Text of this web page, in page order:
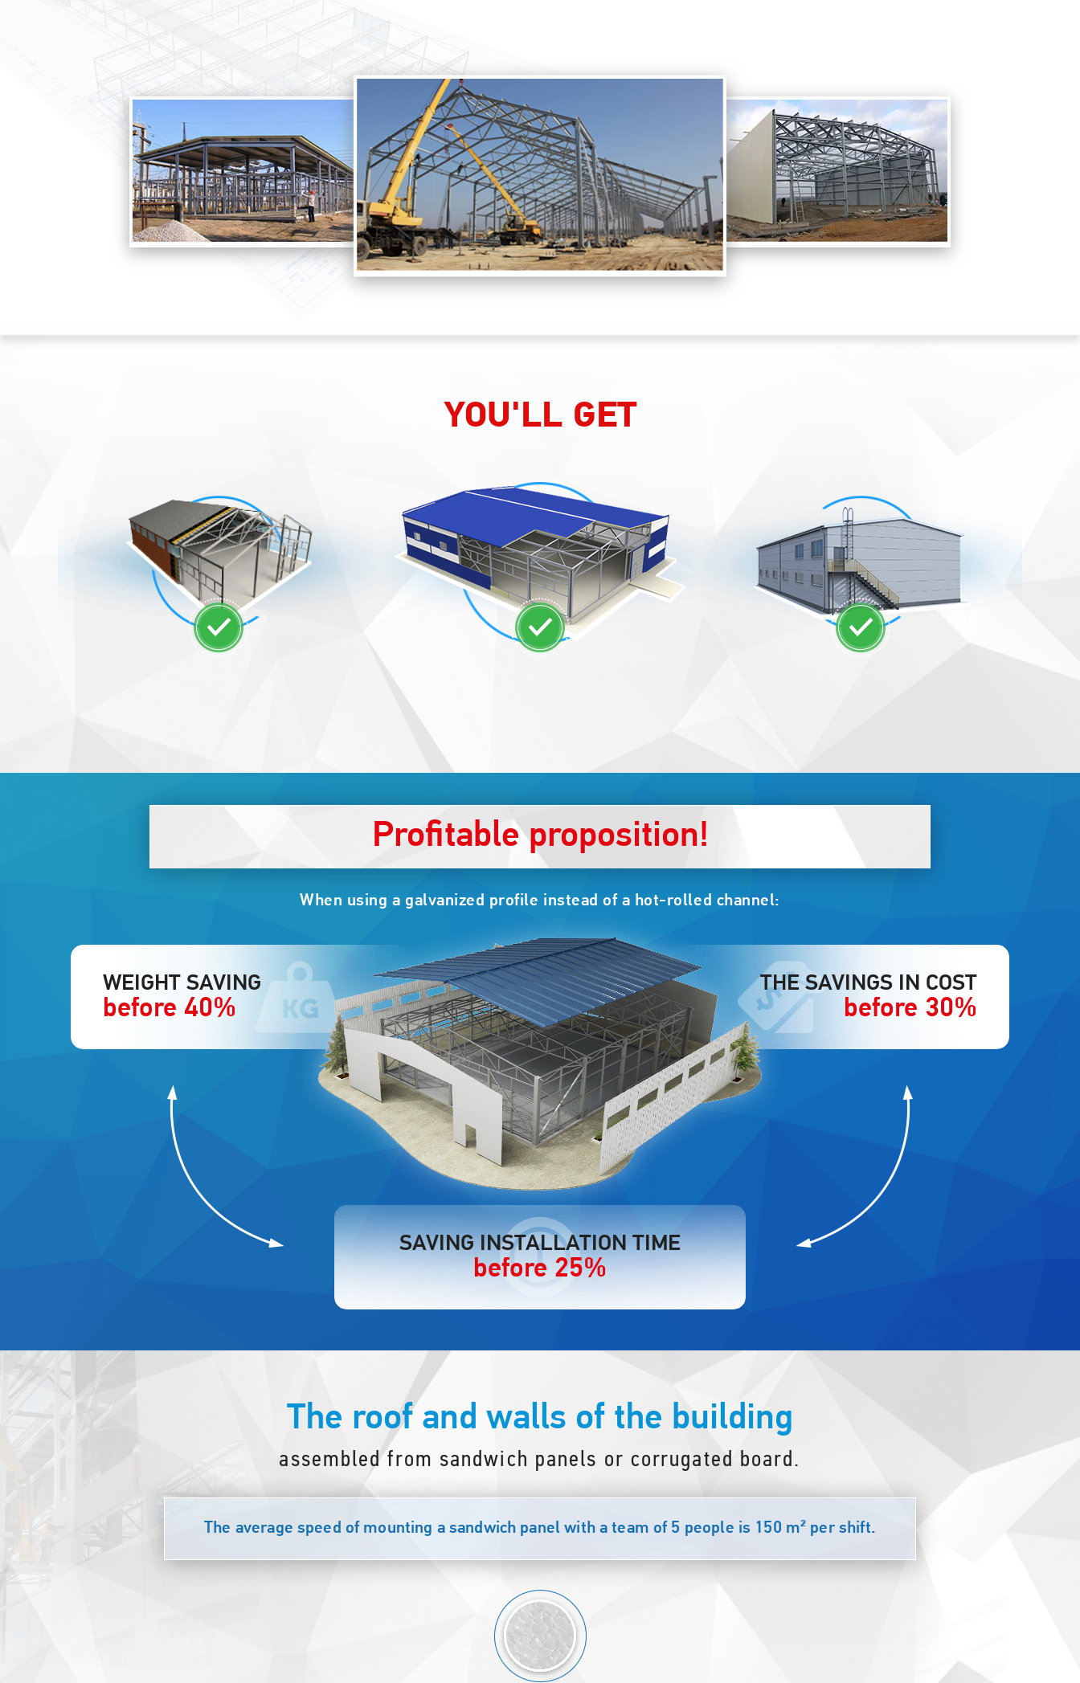
YOU'LL GET
Profitable proposition!
When using a galvanized profile instead of a hot-rolled channel:
WEIGHT SAVING
before 40%
THE SAVINGS IN COST
before 30%
SAVING INSTALLATION TIME
before 25%
The roof and walls of the building
assembled from sandwich panels or corrugated board.
The average speed of mounting a sandwich panel with a team of 5 people is 150 m² per shift.